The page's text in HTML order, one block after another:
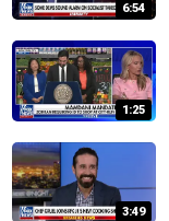
6:54
1:25
3:49